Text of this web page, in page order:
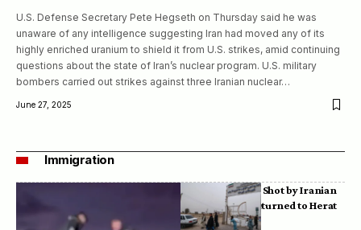
U.S. Defense Secretary Pete Hegseth on Thursday said he was
unaware of any intelligence suggesting Iran had moved any of its
highly enriched uranium to shield it from U.S. strikes, amid continuing
questions about the state of Iran’s nuclear program. U.S. military
bombers carried out strikes against three Iranian nuclear…
June 27, 2025
Immigration
Bodies of Afghans Shot by Iranian
Border Guards Returned to Herat